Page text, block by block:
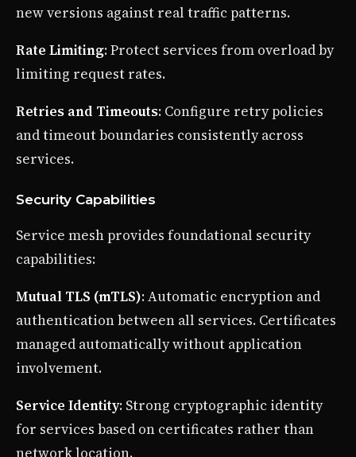
new versions against real traffic patterns.
Rate Limiting: Protect services from overload by
limiting request rates.
Retries and Timeouts: Configure retry policies
and timeout boundaries consistently across
services.
Security Capabilities
Service mesh provides foundational security
capabilities:
Mutual TLS (mTLS): Automatic encryption and
authentication between all services. Certificates
managed automatically without application
involvement.
Service Identity: Strong cryptographic identity
for services based on certificates rather than
network location.